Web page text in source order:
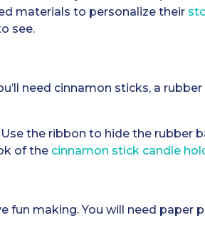
materials to personalize their
see.
need cinnamon sticks, a rubber
the ribbon to hide the rubber
of the cinnamon stick candle
fun making. You will need paper